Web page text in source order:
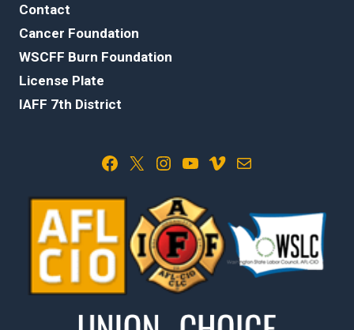
Contact
Cancer Foundation
WSCFF Burn Foundation
License Plate
IAFF 7th District
Facebook X Instagram YouTube Vimeo Mail